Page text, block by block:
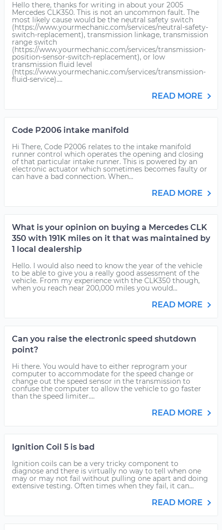
Hello there, thanks for writing in about your 2005
Mercedes CLK350. This is not an uncommon fault. The
most likely cause would be the neutral safety switch
(https://www.yourmechanic.com/services/neutral-safety-
switch-replacement), transmission linkage, transmission
range switch
(https://www.yourmechanic.com/services/transmission-
position-sensor-switch-replacement), or low
transmission fluid level
(https://www.yourmechanic.com/services/transmission-
fluid-service)....
READ MORE
Code P2006 intake manifold
Hi There, Code P2006 relates to the intake manifold
runner control which operates the opening and closing
of that particular intake runner. This is powered by an
electronic actuator which sometimes becomes faulty or
can have a bad connection. When...
READ MORE
What is your opinion on buying a Mercedes CLK
350 with 191K miles on it that was maintained by
1 local dealership
Hello. I would also need to know the year of the vehicle
to be able to give you a really good assessment of the
vehicle. From my experience with the CLK350 though,
when you reach near 200,000 miles you would...
READ MORE
Can you raise the electronic speed shutdown
point?
Hi there. You would have to either reprogram your
computer to accommodate for the speed change or
change out the speed sensor in the transmission to
confuse the computer to allow the vehicle to go faster
than the speed limiter....
READ MORE
Ignition Coil 5 is bad
Ignition coils can be a very tricky component to
diagnose and there is virtually no way to tell when one
may or may not fail without pulling one apart and doing
extensive testing. Often times when they fail, it can...
READ MORE